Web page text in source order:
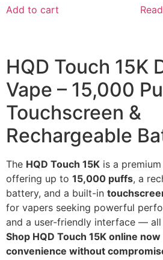
Add to cart
HQD Touch 15K
Vape – 15,000
Touchscreen &
Rechargeable
The HQD Touch 15K is a
offering up to 15,000 puffs, a
battery, and a built-in
for vapers seeking powerful
and a user-friendly interface — all
Shop HQD Touch 15K online
convenience without